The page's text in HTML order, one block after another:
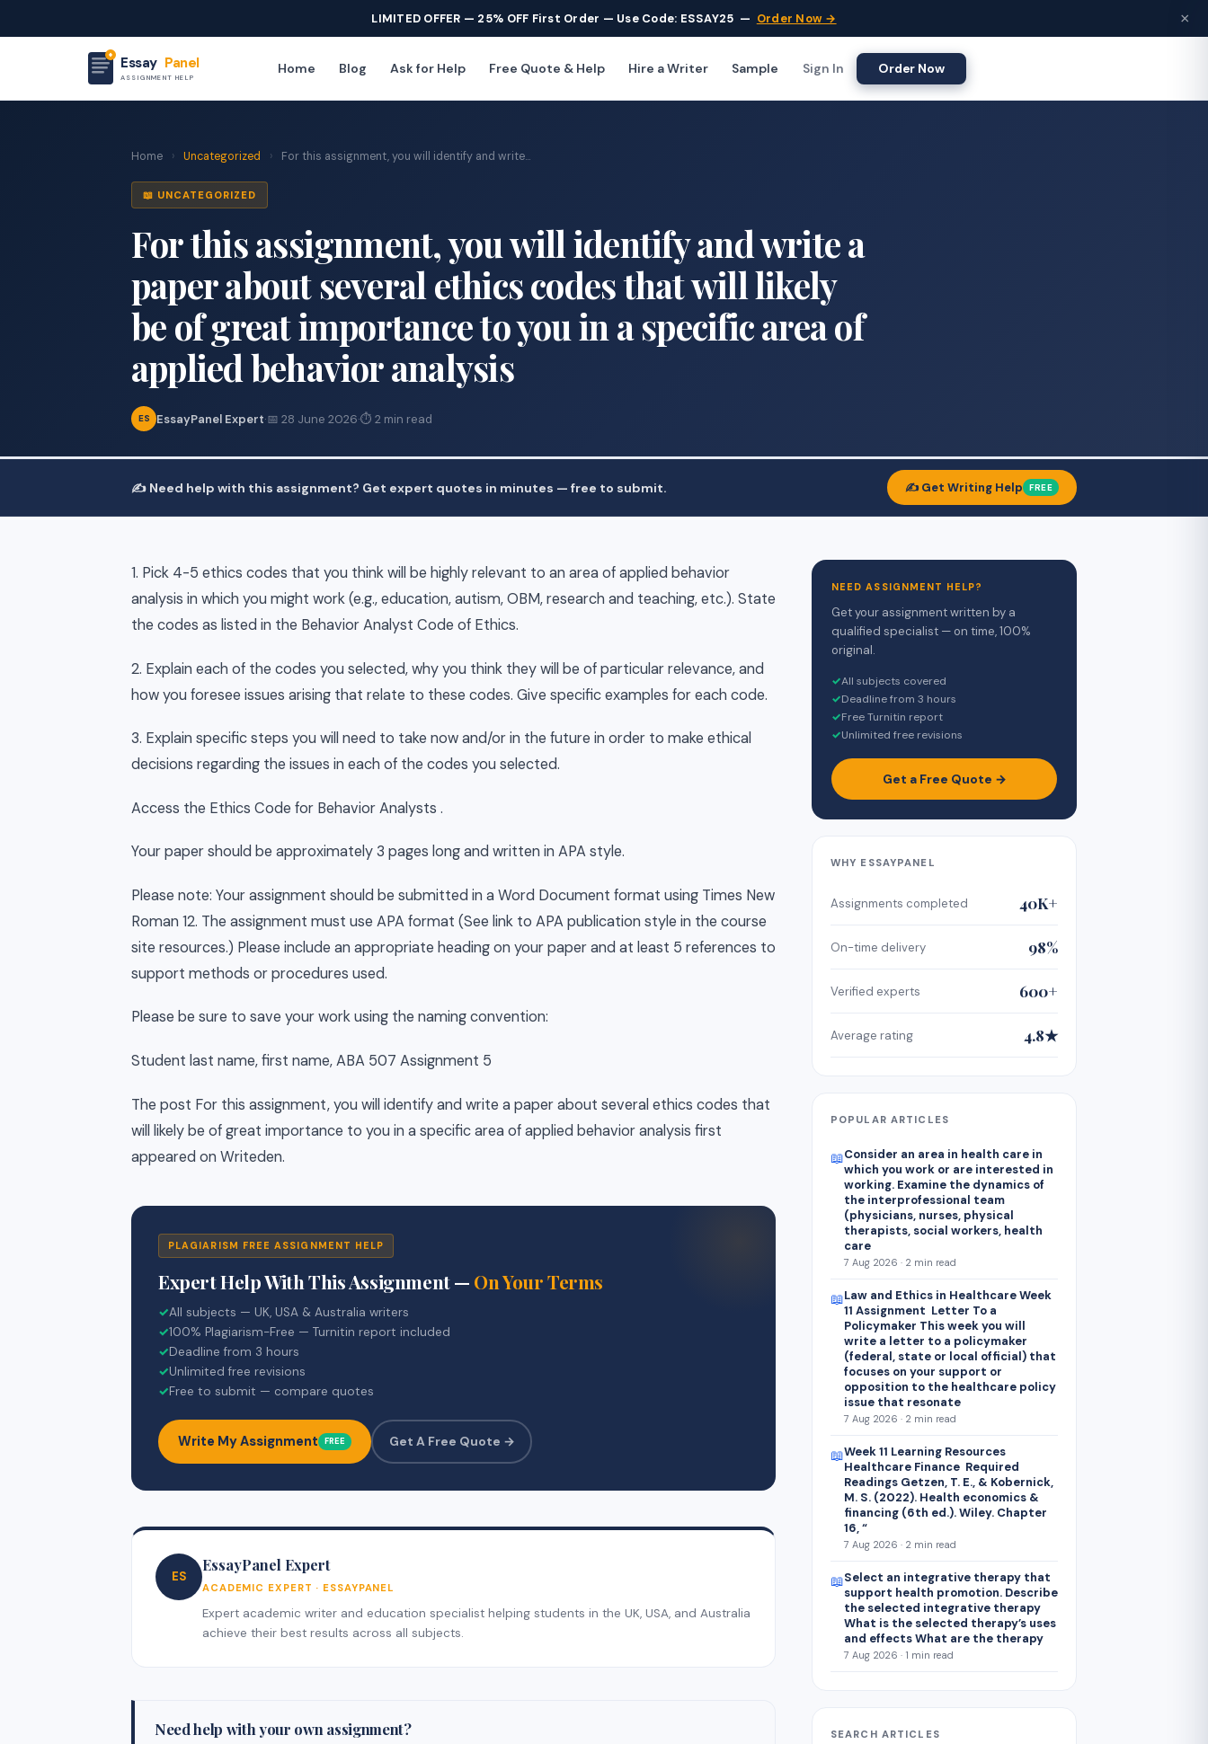
LIMITED OFFER — 25% OFF First Order — Use Code: ESSAY25 — Order Now → ×
Essay Panel
ASSIGNMENT HELP
Home Blog Ask for Help Free Quote & Help Hire a Writer Sample Sign In Order Now
Home › Uncategorized › For this assignment, you will identify and write...
📖 UNCATEGORIZED
For this assignment, you will identify and write a
paper about several ethics codes that will likely
be of great importance to you in a specific area of
applied behavior analysis
ES EssayPanel Expert·📅 28 June 2026·⏱ 2 min read
✍️ Need help with this assignment? Get expert quotes in minutes — free to submit. ✍️ Get Writing Help FREE
1. Pick 4-5 ethics codes that you think will be highly relevant to an area of applied behavior
analysis in which you might work (e.g., education, autism, OBM, research and teaching, etc.). State
the codes as listed in the Behavior Analyst Code of Ethics.
2. Explain each of the codes you selected, why you think they will be of particular relevance, and
how you foresee issues arising that relate to these codes. Give specific examples for each code.
3. Explain specific steps you will need to take now and/or in the future in order to make ethical
decisions regarding the issues in each of the codes you selected.
Access the Ethics Code for Behavior Analysts .
Your paper should be approximately 3 pages long and written in APA style.
Please note: Your assignment should be submitted in a Word Document format using Times New
Roman 12. The assignment must use APA format (See link to APA publication style in the course
site resources.) Please include an appropriate heading on your paper and at least 5 references to
support methods or procedures used.
Please be sure to save your work using the naming convention:
Student last name, first name, ABA 507 Assignment 5
The post For this assignment, you will identify and write a paper about several ethics codes that
will likely be of great importance to you in a specific area of applied behavior analysis first
appeared on Writeden.
PLAGIARISM FREE ASSIGNMENT HELP
Expert Help With This Assignment — On Your Terms
✓All subjects — UK, USA & Australia writers
✓100% Plagiarism-Free — Turnitin report included
✓Deadline from 3 hours
✓Unlimited free revisions
✓Free to submit — compare quotes
Write My Assignment FREE Get A Free Quote →
ES
EssayPanel Expert
ACADEMIC EXPERT · ESSAYPANEL
Expert academic writer and education specialist helping students in the UK, USA, and Australia
achieve their best results across all subjects.
Need help with your own assignment?
NEED ASSIGNMENT HELP?
Get your assignment written by a
qualified specialist — on time, 100%
original.
✓All subjects covered
✓Deadline from 3 hours
✓Free Turnitin report
✓Unlimited free revisions
Get a Free Quote →
WHY ESSAYPANEL
Assignments completed 40K+
On-time delivery 98%
Verified experts 600+
Average rating 4.8★
POPULAR ARTICLES
📖Consider an area in health care in
which you work or are interested in
working. Examine the dynamics of
the interprofessional team
(physicians, nurses, physical
therapists, social workers, health
care
7 Aug 2026 · 2 min read
📖Law and Ethics in Healthcare Week
11 Assignment Letter To a
Policymaker This week you will
write a letter to a policymaker
(federal, state or local official) that
focuses on your support or
opposition to the healthcare policy
issue that resonate
7 Aug 2026 · 2 min read
📖Week 11 Learning Resources
Healthcare Finance Required
Readings Getzen, T. E., & Kobernick,
M. S. (2022). Health economics &
financing (6th ed.). Wiley. Chapter
16, “
7 Aug 2026 · 2 min read
📖Select an integrative therapy that
support health promotion. Describe
the selected integrative therapy
What is the selected therapy’s uses
and effects What are the therapy
7 Aug 2026 · 1 min read
SEARCH ARTICLES